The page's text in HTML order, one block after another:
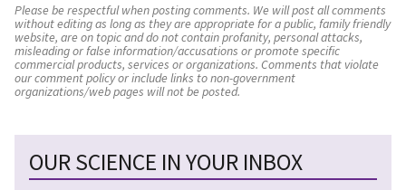
Please be respectful when posting comments. We will post all comments
without editing as long as they are appropriate for a public, family friendly
website, are on topic and do not contain profanity, personal attacks,
misleading or false information/accusations or promote specific
commercial products, services or organizations. Comments that violate
our comment policy or include links to non-government
organizations/web pages will not be posted.
OUR SCIENCE IN YOUR INBOX